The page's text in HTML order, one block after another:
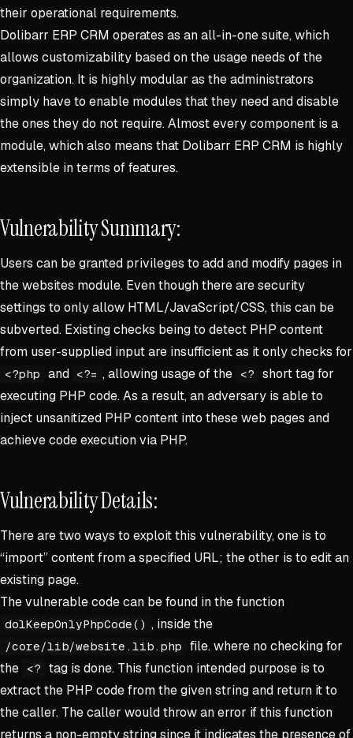
their operational requirements.
Dolibarr ERP CRM operates as an all-in-one suite, which
allows customizability based on the usage needs of the
organization. It is highly modular as the administrators
simply have to enable modules that they need and disable
the ones they do not require. Almost every component is a
module, which also means that Dolibarr ERP CRM is highly
extensible in terms of features.
Vulnerability Summary:
Users can be granted privileges to add and modify pages in
the websites module. Even though there are security
settings to only allow HTML/JavaScript/CSS, this can be
subverted. Existing checks being to detect PHP content
from user-supplied input are insufficient as it only checks for
<?php and <?= , allowing usage of the <?
short tag for
executing PHP code. As a result, an adversary is able to
inject unsanitized PHP content into these web pages and
achieve code execution via PHP.
Vulnerability Details:
There are two ways to exploit this vulnerability, one is to
“import” content from a specified URL; the other is to edit an
existing page.
The vulnerable code can be found in the function
dolKeepOnlyPhpCode() , inside the
/core/lib/website.lib.php
file. where no checking for
the
<?
tag is done. This function intended purpose is to
extract the PHP code from the given string and return it to
the caller. The caller would throw an error if this function
returns a non-empty string since it indicates the presence of